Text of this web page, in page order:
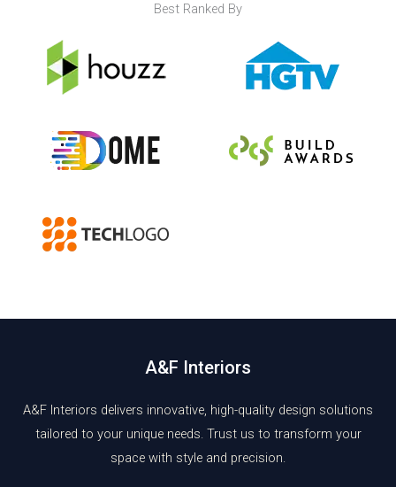
Best Ranked By​
A&F Interiors
A&F Interiors delivers innovative, high-quality design solutions
tailored to your unique needs. Trust us to transform your
space with style and precision.